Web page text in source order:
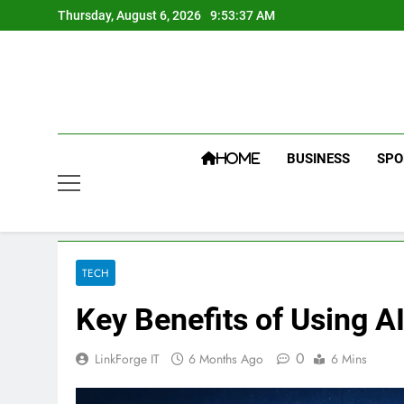
to
Thursday, August 6, 2026 9:53:38 AM
HOME BUSINESS
TECH
Key Benefits of Using
LinkForge IT 6 Months Ago 0 6 Mins